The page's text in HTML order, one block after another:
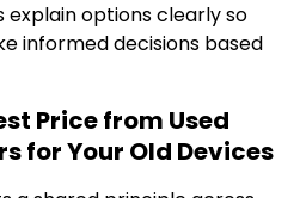
explain options clearly so
informed decisions based
Price from Used
for Your Old Devices